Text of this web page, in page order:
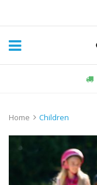
Home Children